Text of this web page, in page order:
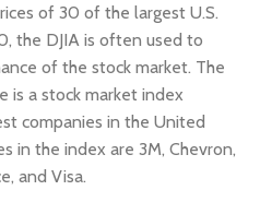
of 30 of the largest U.S.
the DJIA is often used to
of the stock market. The
is a stock market index
companies in the United
in the index are 3M, Chevron,
and Visa.